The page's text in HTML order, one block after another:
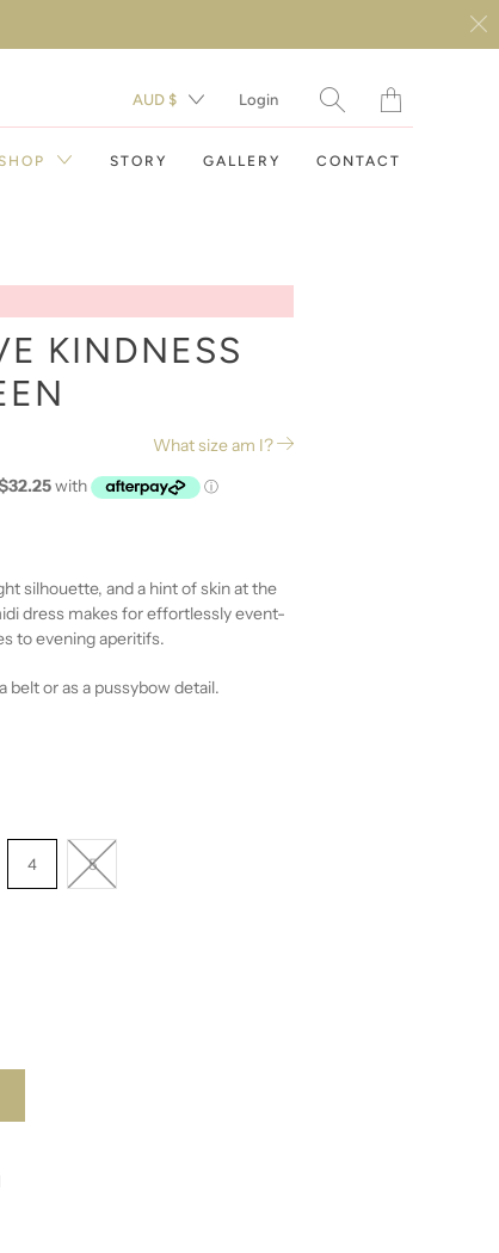
AUD $ Login
Translation
missing:
DAY DRESSES
EVENING DRESSES
STORY GALLERY CONTACT
KINDNESS
What size am I?
silhouette, and a hint of skin at the
dress makes for effortlessly event-
to evening aperitifs.
belt or as a pussybow detail.
4 5